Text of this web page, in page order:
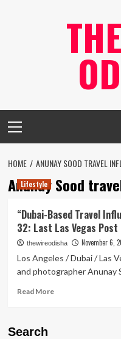
Menu
HOME ANUNAY SOOD TRAVEL
Anunay Sood
Lifestyle
“Dubai-Based Travel
32: Last Las Vegas Post
thewireodisha November 6,
Los Angeles / Dubai / Las
and photographer Anunay
Read MoreRead
Search